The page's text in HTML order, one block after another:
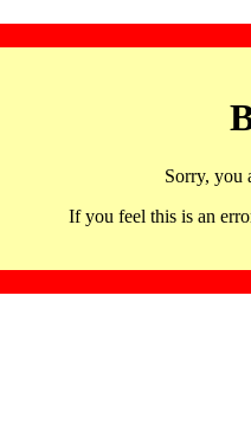
Sorry, you
If you feel this is an